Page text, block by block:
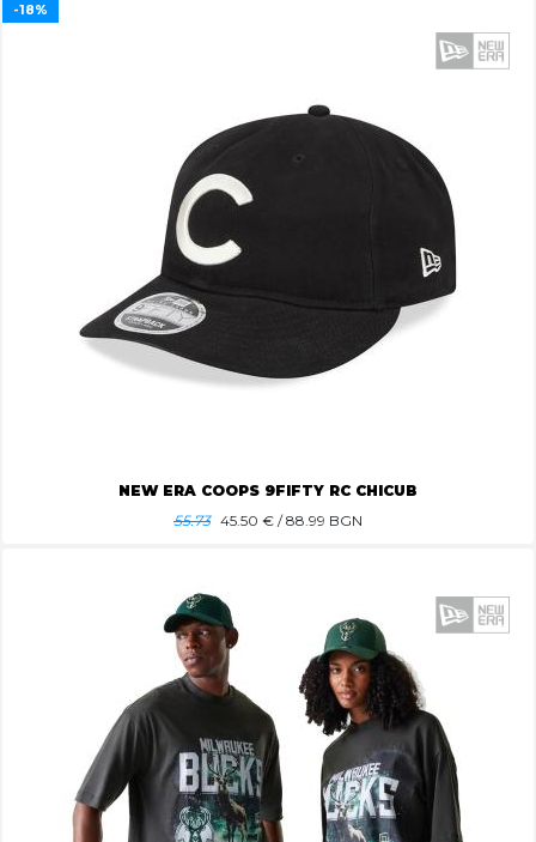
NEW ERA COOPS 9FIFTY RC CHICUB
55.73 45.50 € / 88.99 BGN
-18%